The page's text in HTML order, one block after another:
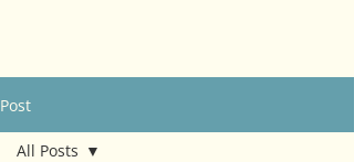
Post
All Posts